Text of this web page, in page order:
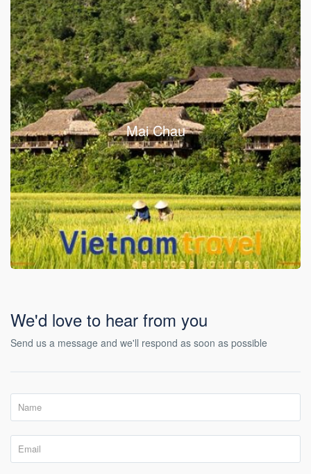
Mai Chau
We'd love to hear from you
Send us a message and we'll respond as soon as possible